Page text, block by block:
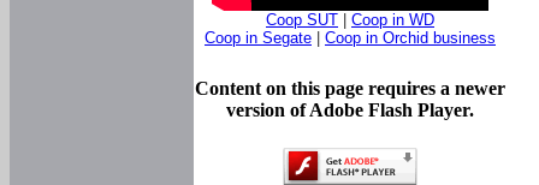
Coop SUT
Coop in WD
Coop in Segate
Coop in Orchid business
Content on this page requires a newer
version of Adobe Flash Player.